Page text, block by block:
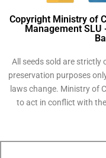
Copyright Ministry of
Management SLU
All seeds sold are strictly
preservation purposes
laws change. Ministry of
to act in conflict with